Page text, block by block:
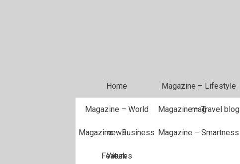
Home Magazine – Lifestyle
mag
Magazine – World
news
Magazine – Travel blog
Magazine – Business
Week
Magazine – Smartness
Features